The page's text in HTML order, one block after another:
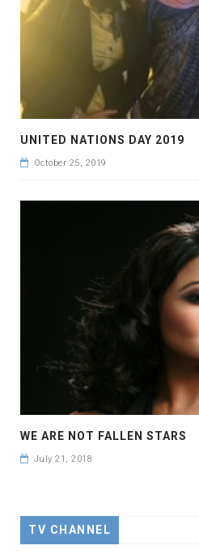
UNITED NATIONS DAY 2019
October 25, 2019
WE ARE NOT FALLEN STARS
July 21, 2018
TV CHANNEL